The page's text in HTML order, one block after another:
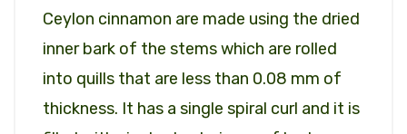
Ceylon cinnamon are made using the dried
inner bark of the stems which are rolled
into quills that are less than 0.08 mm of
thickness. It has a single spiral curl and it is